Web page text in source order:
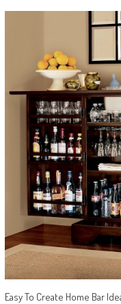
Easy To Create Home Bar